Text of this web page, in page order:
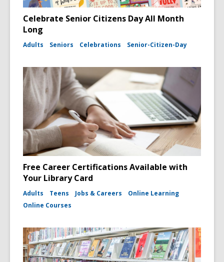
Celebrate Senior Citizens Day All Month
Long
Adults Seniors Celebrations Senior-Citizen-Day
Free Career Certifications Available with
Your Library Card
Adults Teens Jobs & Careers
Online Learning
Online Courses